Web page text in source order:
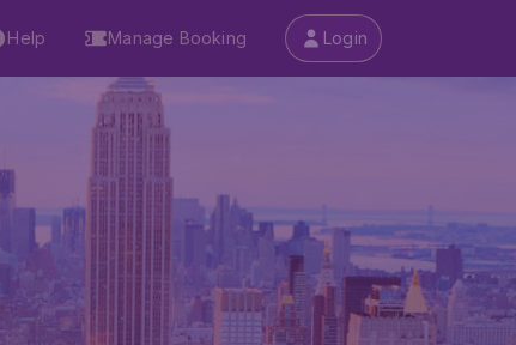
Help Manage Booking Login